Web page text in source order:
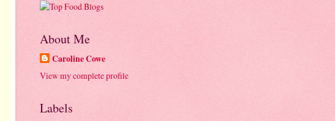
About Me
Caroline Cowe
View my complete profile
Labels